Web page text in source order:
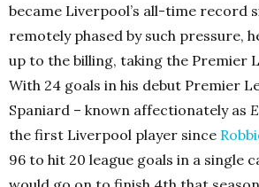
became Liverpool’s all-time record
remotely phased by such pressure,
up to the billing, taking the Premier
With 24 goals in his debut Premier
Spaniard – known affectionately as
the first Liverpool player since
96 to hit 20 league goals in a single